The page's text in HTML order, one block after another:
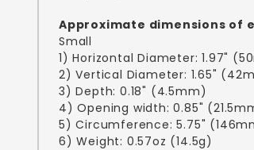
Approximate dimensions of
Small
1) Horizontal Diameter: 1.97"
2) Vertical Diameter: 1.65"
3) Depth: 0.18" (4.5mm)
4) Opening width: 0.85"
5) Circumference: 5.75"
6) Weight: 0.57oz (14.5g)